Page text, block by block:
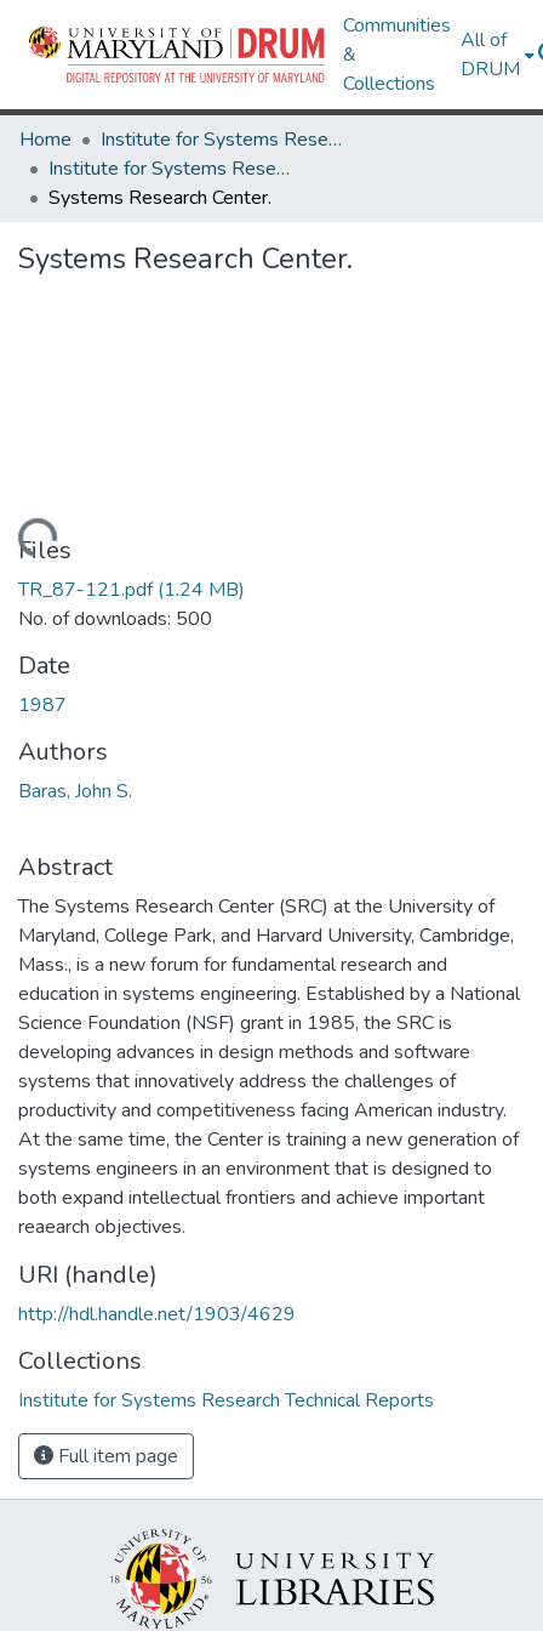
Communities
&
Collections
All of
DRUM
Home
Institute for Systems Research
Institute for Systems Research Technical Reports
Systems Research Center.
Systems Research Center.
Loading...
Files
TR_87-121.pdf(1.24 MB)
No. of downloads: 500
Date
1987
Authors
Baras, John S.
Abstract
The Systems Research Center (SRC) at the University of
Maryland, College Park, and Harvard University, Cambridge,
Mass., is a new forum for fundamental research and
education in systems engineering. Established by a National
Science Foundation (NSF) grant in 1985, the SRC is
developing advances in design methods and software
systems that innovatively address the challenges of
productivity and competitiveness facing American industry.
At the same time, the Center is training a new generation of
systems engineers in an environment that is designed to
both expand intellectual frontiers and achieve important
reaearch objectives.
URI (handle)
http://hdl.handle.net/1903/4629
Collections
Institute for Systems Research Technical Reports
Full item page